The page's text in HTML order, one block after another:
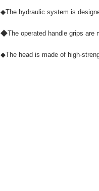
◆The hydraulic system is
◆The operated handle grips are
◆The head is made of high-